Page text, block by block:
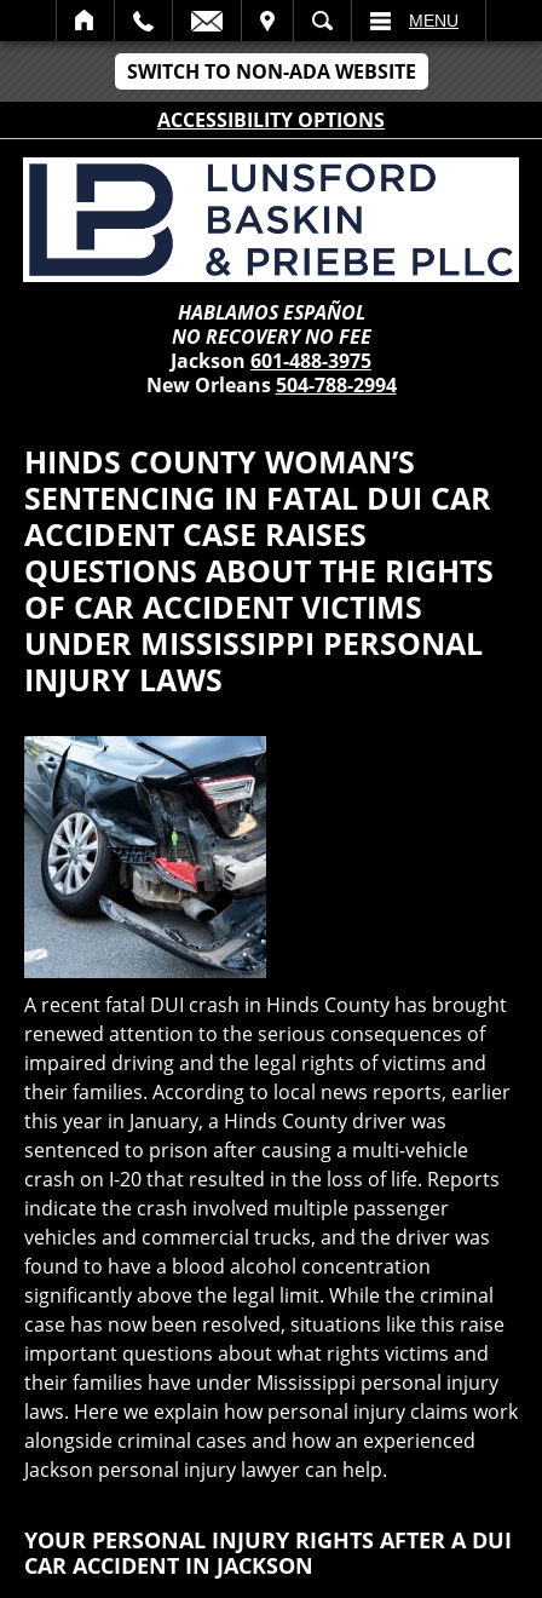
SWITCH TO NON-ADA WEBSITE
ACCESSIBILITY OPTIONS
SEARCH MENU
HABLAMOS ESPAÑOL
NO RECOVERY NO FEE
Jackson 601-488-3975
New Orleans504-788-2994
HINDS COUNTY WOMAN’S
SENTENCING IN FATAL DUI CAR
ACCIDENT CASE RAISES
QUESTIONS ABOUT THE RIGHTS
OF CAR ACCIDENT VICTIMS
UNDER MISSISSIPPI PERSONAL
INJURY LAWS
A recent fatal DUI crash in Hinds County has brought
renewed attention to the serious consequences of
impaired driving and the legal rights of victims and
their families. According to local news reports, earlier
this year in January, a Hinds County driver was
sentenced to prison after causing a multi-vehicle
crash on I-20 that resulted in the loss of life. Reports
indicate the crash involved multiple passenger
vehicles and commercial trucks, and the driver was
found to have a blood alcohol concentration
significantly above the legal limit. While the criminal
case has now been resolved, situations like this raise
important questions about what rights victims and
their families have under Mississippi personal injury
laws. Here we explain how personal injury claims work
alongside criminal cases and how an experienced
Jackson personal injury lawyer can help.
YOUR PERSONAL INJURY RIGHTS AFTER A DUI
CAR ACCIDENT IN JACKSON